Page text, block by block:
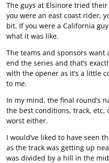
The guys at Elsinore tried
you were an east coast rider,
bit. If you were a California
what it was like.
The teams and sponsors
end the series and that’s
with the opener as it’s a little
to me.
In my mind, the final round’s
the best conditions, track, etc,
worst either.
I would’ve liked to have seen
as the track was getting up
was divided by a hill in the